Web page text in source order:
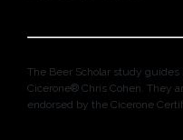
The Beer Scholar study
Cicerone® Chris Cohen. They
endorsed by the Cicerone